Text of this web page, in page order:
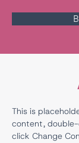
This is
content,
click Change